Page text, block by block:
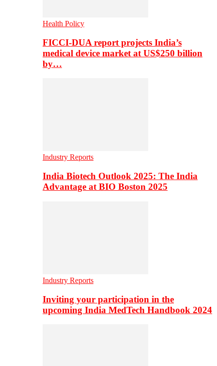
Health Policy
FICCI-DUA report projects India’s
medical device market at US$250 billion
by…
Industry Reports
India Biotech Outlook 2025: The India
Advantage at BIO Boston 2025
Industry Reports
Inviting your participation in the
upcoming India MedTech Handbook 2024